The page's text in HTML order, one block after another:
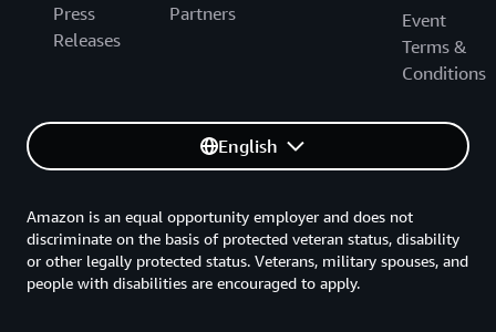
Press
Releases
Partners
Event
Terms &
Conditions
English
Amazon is an equal opportunity employer and does not
discriminate on the basis of protected veteran status, disability
or other legally protected status. Veterans, military spouses, and
people with disabilities are encouraged to apply.